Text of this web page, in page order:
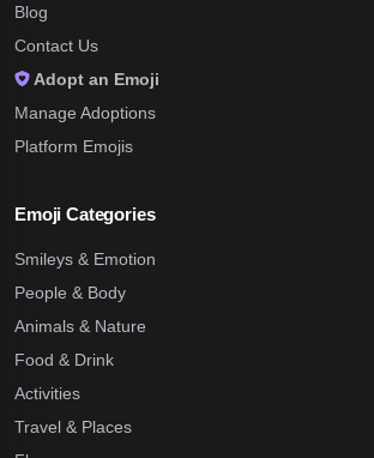
Blog
Contact Us
Adopt an Emoji
Manage Adoptions
Platform Emojis
Emoji Categories
Smileys & Emotion
People & Body
Animals & Nature
Food & Drink
Activities
Travel & Places